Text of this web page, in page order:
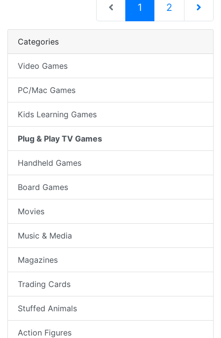
1 (current)
2
Categories
Video Games
PC/Mac Games
Kids Learning Games
Plug & Play TV Games
Handheld Games
Board Games
Movies
Music & Media
Magazines
Trading Cards
Stuffed Animals
Action Figures